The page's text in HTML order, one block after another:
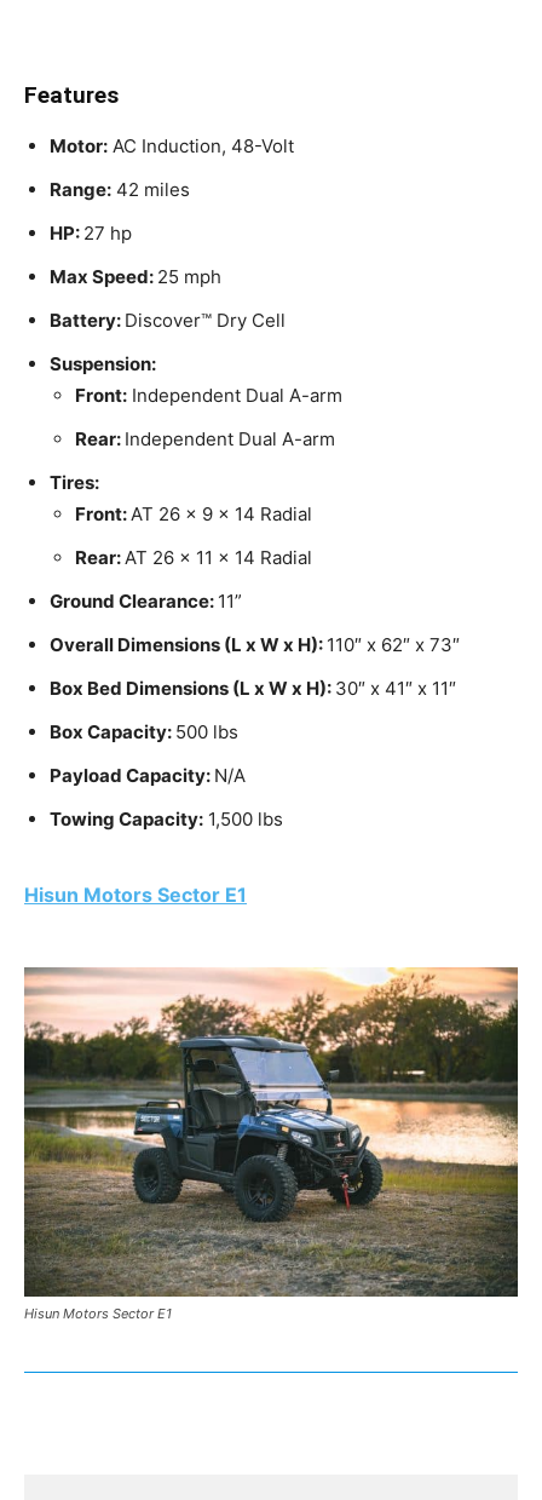
Features
Motor: AC Induction, 48-Volt
Range: 42 miles
HP: 27 hp
Max Speed: 25 mph
Battery: Discover™ Dry Cell
Suspension:
Front: Independent Dual A-arm
Rear: Independent Dual A-arm
Tires:
Front: AT 26 x 9 x 14 Radial
Rear: AT 26 x 11 x 14 Radial
Ground Clearance: 11”
Overall Dimensions (L x W x H): 110″ x 62″ x 73″
Box Bed Dimensions (L x W x H): 30″ x 41″ x 11″
Box Capacity: 500 lbs
Payload Capacity: N/A
Towing Capacity: 1,500 lbs
Hisun Motors Sector E1
Hisun Motors Sector E1